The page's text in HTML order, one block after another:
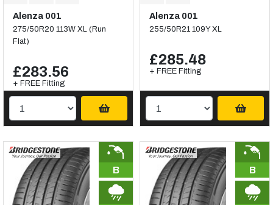
Alenza 001
275/50R20 113W XL (Run
Flat)
£283.56
+ FREE Fitting
Alenza 001
255/50R21 109Y XL
£285.48
+ FREE Fitting
B B